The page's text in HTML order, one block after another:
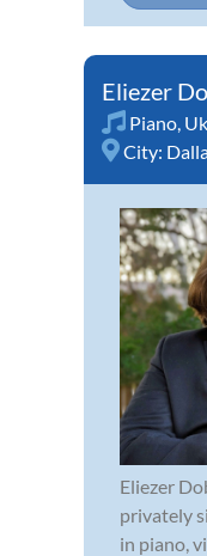
Eliezer
Piano
City:
Eliezer
privately
in piano,